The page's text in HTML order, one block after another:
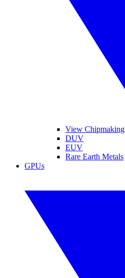
View Chipmaking
DUV
EUV
Rare Earth Metals
GPUs